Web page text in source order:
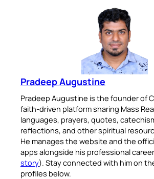
Pradeep Augustine
Pradeep Augustine is the founder of
faith-driven platform sharing Mass
languages, prayers, quotes,
reflections, and other spiritual
He manages the website and the
apps alongside his professional
story). Stay connected with him on
profiles below.